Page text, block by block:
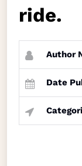
ride.
Author
Date